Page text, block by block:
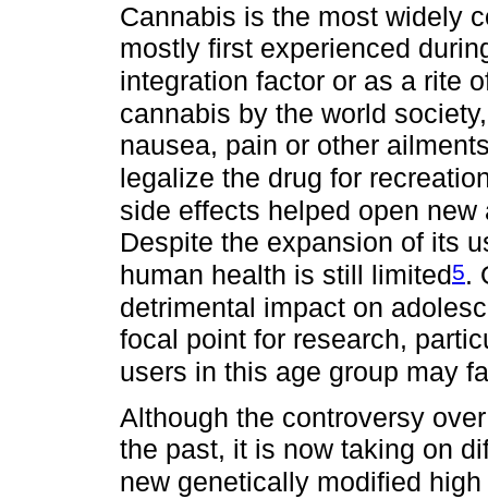
Cannabis is the most widely
mostly first experienced
integration factor or as a rite
cannabis by the world
nausea, pain or other
legalize the drug for
side effects helped open
Despite the expansion of its
human health is still limited5.
detrimental impact on
focal point for research,
users in this age group may
Although the controversy
the past, it is now taking on
new genetically modified